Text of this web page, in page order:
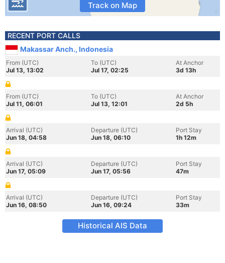
Track on Map
RECENT PORT CALLS
Makassar Anch., Indonesia
From (UTC)
Jul 13, 13:02
To (UTC)
Jul 17, 02:25
At Anchor
3d 13h
From (UTC)
Jul 11, 06:01
To (UTC)
Jul 13, 12:01
At Anchor
2d 5h
Arrival (UTC)
Jun 18, 04:58
Departure (UTC)
Jun 18, 06:10
Port Stay
1h 12m
Arrival (UTC)
Jun 17, 05:09
Departure (UTC)
Jun 17, 05:56
Port Stay
47m
Arrival (UTC)
Jun 16, 08:50
Departure (UTC)
Jun 16, 09:24
Port Stay
33m
Historical AIS Data